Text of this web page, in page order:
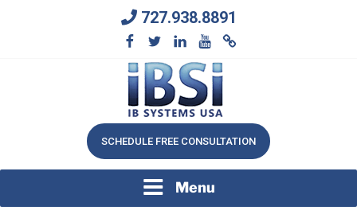
727.938.8891
IB SYSTEMS, INC.
We Will Keep Your Growing Business Growing
SCHEDULE FREE CONSULTATION
Menu